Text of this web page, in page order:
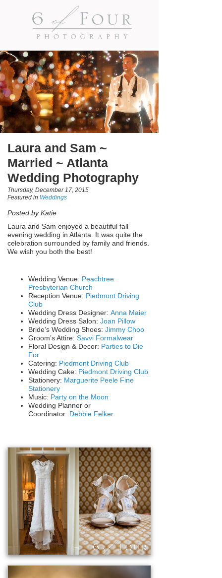
Laura and Sam ~
Married ~ Atlanta
Wedding Photography
Thursday, December 17, 2015
Featured in Weddings
Posted by Katie
Laura and Sam enjoyed a beautiful fall
evening wedding in Atlanta. It was quite the
celebration surrounded by family and friends.
We wish you both the best!
Wedding Venue: Peachtree
Presbyterian Church
Reception Venue: Piedmont Driving
Club
Wedding Dress Designer: Anna Maier
Wedding Dress Salon: Joan Pillow
Bride’s Wedding Shoes: Jimmy Choo
Groom’s Attire: Savvi Formalwear
Floral Design & Decor: Parties to Die
For
Catering: Piedmont Driving Club
Wedding Cake: Piedmont Driving Club
Stationery: Marguerite Peele Fine
Stationery
Music: Party on the Moon
Wedding Planner or
Coordinator: Debbie Felker